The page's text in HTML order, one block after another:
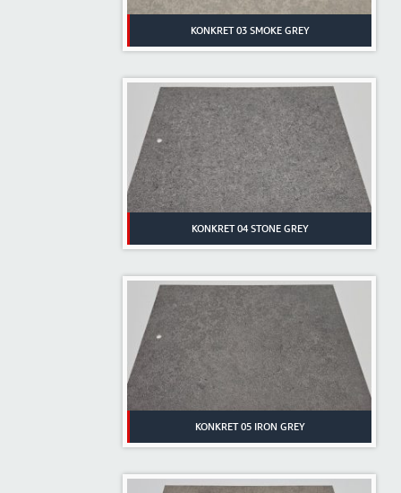
KONKRET 03 SMOKE GREY
KONKRET 04 STONE GREY
KONKRET 05 IRON GREY